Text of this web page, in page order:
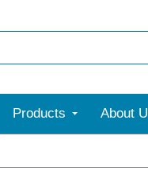
Products About